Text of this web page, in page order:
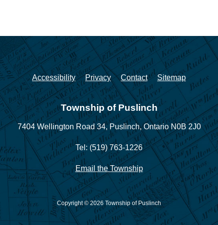
Accessibility Privacy Contact Sitemap
Township of Puslinch
7404 Wellington Road 34, Puslinch, Ontario N0B 2J0
Tel: (519) 763-1226
Email the Township
Copyright © 2026 Township of Puslinch